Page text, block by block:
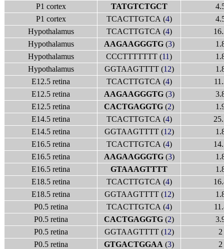
P1 cortex
TATGTCTGCT
P1 cortex
TCACTTGTCA (4)
Hypothalamus
TCACTTGTCA (4)
Hypothalamus
AAGAAGGGTG(3)
Hypothalamus
CCCTTTTTTT (11)
Hypothalamus
GGTAAGTTTT (12)
E12.5 retina
TCACTTGTCA (4)
E12.5 retina
AAGAAGGGTG(3)
E12.5 retina
CACTGAGGTG (2)
E14.5 retina
TCACTTGTCA (4)
E14.5 retina
GGTAAGTTTT (12)
E16.5 retina
TCACTTGTCA (4)
E16.5 retina
AAGAAGGGTG(3)
E16.5 retina
GTAAAGTTTT
E18.5 retina
TCACTTGTCA (4)
E18.5 retina
GGTAAGTTTT (12)
P0.5 retina
TCACTTGTCA (4)
P0.5 retina
CACTGAGGTG (2)
P0.5 retina
GGTAAGTTTT (12)
2
P0.5 retina
GTGACTGGAA (3)
2